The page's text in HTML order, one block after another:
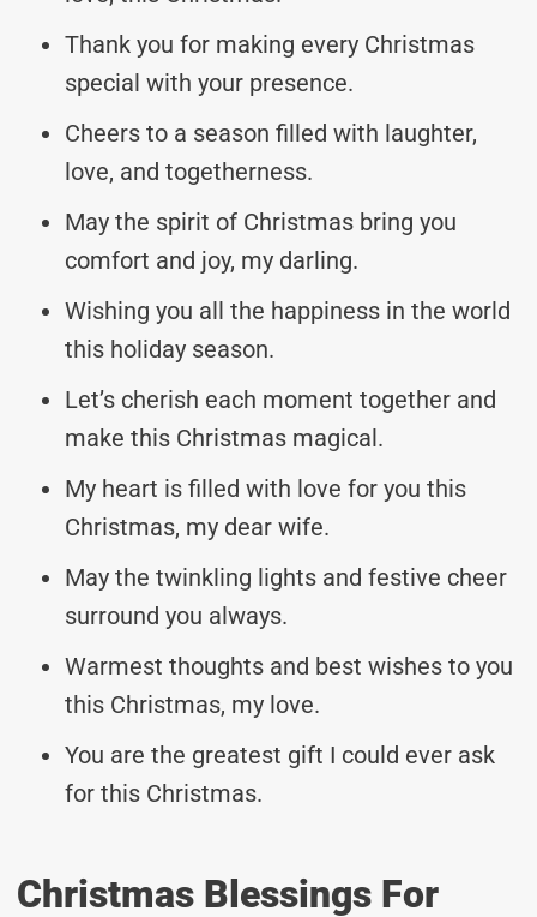
Thank you for making every Christmas
special with your presence.
Cheers to a season filled with laughter,
love, and togetherness.
May the spirit of Christmas bring you
comfort and joy, my darling.
Wishing you all the happiness in the world
this holiday season.
Let’s cherish each moment together and
make this Christmas magical.
My heart is filled with love for you this
Christmas, my dear wife.
May the twinkling lights and festive cheer
surround you always.
Warmest thoughts and best wishes to you
this Christmas, my love.
You are the greatest gift I could ever ask
for this Christmas.
Christmas Blessings For